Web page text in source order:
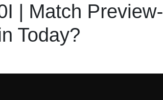
| Match Preview-
Today?